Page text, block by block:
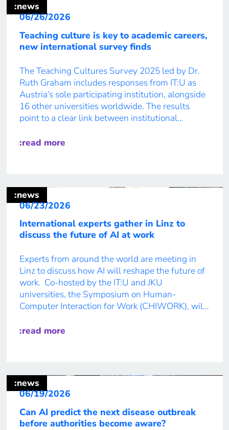
:news
06/26/2026
Teaching culture is key to academic careers,
new international survey finds
The Teaching Cultures Survey 2025 led by Dr.
Ruth Graham includes responses from IT:U as
Austria’s sole participating institution, alongside
16 other universities worldwide. The results
point to a clear link between institutional
newest Future Report analyses the survey
:read more
:news
06/23/2026
International experts gather in Linz to
discuss the future of AI at work
Experts from around the world are meeting in
Linz to discuss how AI will reshape the future of
work. Co-hosted by the IT:U and JKU
universities, the Symposium on Human-
Computer Interaction for Work (CHIWORK), will
of the most pressing issues of our time: how AI
:read more
:news
06/19/2026
Can AI predict the next disease outbreak
before authorities become aware?